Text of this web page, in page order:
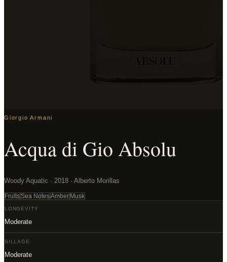
Giorgio Armani
Acqua di Gio Absolu
Woody Aquatic · 2018 · Alberto Morillas
FruitsSea NotesAmber Musk
LONGEVITY
Moderate
SILLAGE
Moderate